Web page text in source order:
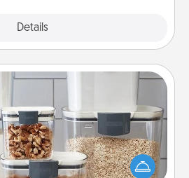
Details
organized, it makes people feel
that make organizing easier